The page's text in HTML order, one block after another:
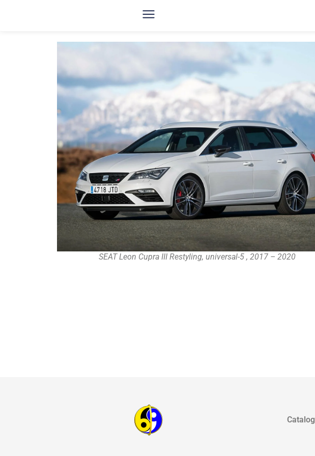
SEAT Leon Cupra III Restyling, universal-5 , 2017 – 2020
Catalog